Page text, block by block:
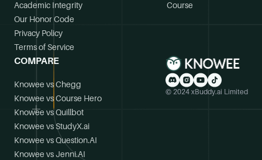
Academic Integrity
Our Honor Code
Privacy Policy
Terms of Service
Course
COMPARE
Knowee vs Chegg
Knowee vs Course Hero
Knowee vs Quillbot
Knowee vs StudyX.ai
Knowee vs Question.AI
Knowee vs Jenni.AI
© 2024 xBuddy.ai Limited